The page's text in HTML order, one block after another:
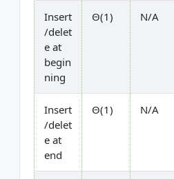
Insert
/delet
e at
begin
ning
Θ(1) N/A
Insert
/delet
e at
end
Θ(1) N/A